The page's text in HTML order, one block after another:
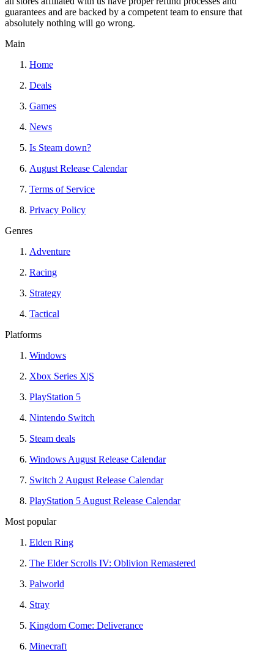
guarantees and are backed by a competent team to ensure that
absolutely nothing will go wrong.
Main
Home
Deals
Games
News
Is Steam down?
August Release Calendar
Terms of Service
Privacy Policy
Genres
Adventure
Racing
Strategy
Tactical
Platforms
Windows
Xbox Series X|S
PlayStation 5
Nintendo Switch
Steam deals
Windows August Release Calendar
Switch 2 August Release Calendar
PlayStation 5 August Release Calendar
Most popular
Elden Ring
The Elder Scrolls IV: Oblivion Remastered
Palworld
Stray
Kingdom Come: Deliverance
Minecraft